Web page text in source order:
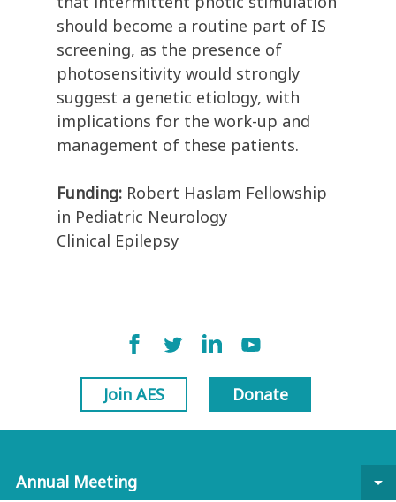
should become a routine part of IS
screening, as the presence of
photosensitivity would strongly
suggest a genetic etiology, with
implications for the work-up and
management of these patients.
Funding: Robert Haslam Fellowship
in Pediatric Neurology
Clinical Epilepsy
Join AES Donate
Annual Meeting
arrow_drop_down